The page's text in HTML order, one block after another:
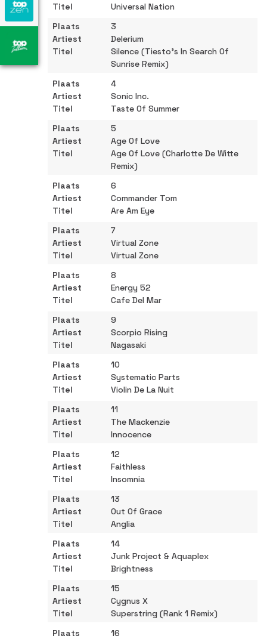
Universal Nation
3
Delerium
Silence (Tiesto's In Search Of
Sunrise Remix)
4
Sonic Inc.
Taste Of Summer
5
Age Of Love
Age Of Love (Charlotte De Witte
Remix)
6
Commander Tom
Are Am Eye
7
Virtual Zone
Virtual Zone
8
Energy 52
Cafe Del Mar
9
Scorpio Rising
Nagasaki
10
Systematic Parts
Violin De La Nuit
11
The Mackenzie
Innocence
12
Faithless
Insomnia
13
Out Of Grace
Anglia
14
Junk Project & Aquaplex
Brightness
15
Cygnus X
Superstring (Rank 1 Remix)
16